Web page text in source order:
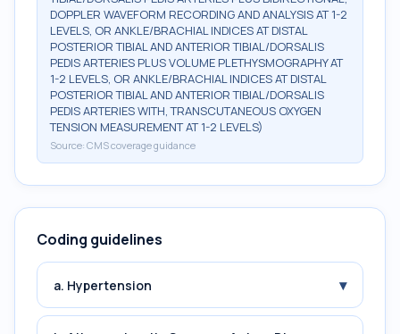
DOPPLER WAVEFORM RECORDING AND ANALYSIS AT 1-2
LEVELS, OR ANKLE/BRACHIAL INDICES AT DISTAL
POSTERIOR TIBIAL AND ANTERIOR TIBIAL/DORSALIS
PEDIS ARTERIES PLUS VOLUME PLETHYSMOGRAPHY AT
1-2 LEVELS, OR ANKLE/BRACHIAL INDICES AT DISTAL
POSTERIOR TIBIAL AND ANTERIOR TIBIAL/DORSALIS
PEDIS ARTERIES WITH, TRANSCUTANEOUS OXYGEN
TENSION MEASUREMENT AT 1-2 LEVELS)
Source: CMS coverage guidance
Coding guidelines
a. Hypertension ▾